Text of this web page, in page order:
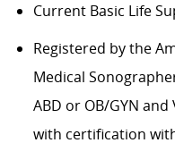
Current Basic Life
Registered by the
Medical
ABD or OB/GYN and
with certification